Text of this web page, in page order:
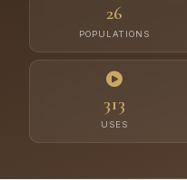
26
POPULATIONS
313
USES